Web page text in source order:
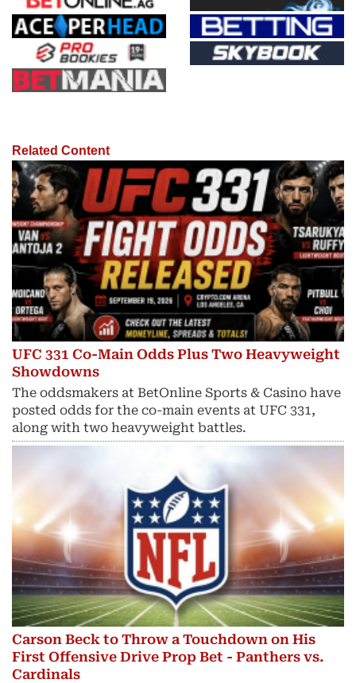
Related Content
UFC 331 Co-Main Odds Plus Two Heavyweight
Showdowns
The oddsmakers at BetOnline Sports & Casino have
posted odds for the co-main events at UFC 331,
along with two heavyweight battles.
Carson Beck to Throw a Touchdown on His
First Offensive Drive Prop Bet - Panthers vs.
Cardinals